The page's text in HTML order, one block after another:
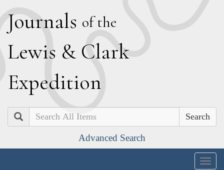
Journals of the
Lewis & Clark
Expedition
Search
Advanced Search